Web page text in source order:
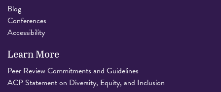
Blog
Conferences
Accessibility
Learn More
Peer Review Commitments and Guidelines
ACP Statement on Diversity, Equity, and Inclusion